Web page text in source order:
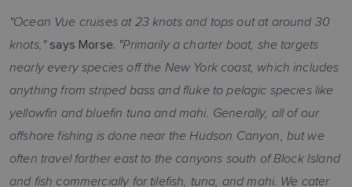
"Ocean Vue cruises at 23 knots and tops out at around 30
knots,"says Morse. "Primarily a charter boat, she targets
nearly every species off the New York coast, which includes
anything from striped bass and fluke to pelagic species like
yellowfin and bluefin tuna and mahi. Generally, all of our
offshore fishing is done near the Hudson Canyon, but we
often travel farther east to the canyons south of Block Island
and fish commercially for tilefish, tuna, and mahi. We cater